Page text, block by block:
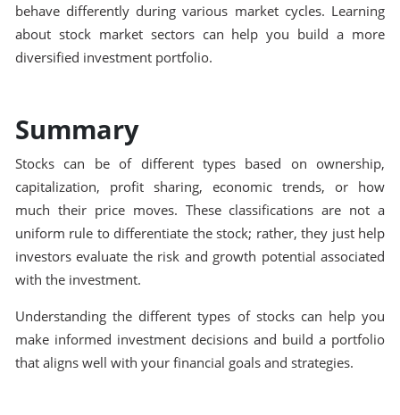
behave differently during various market cycles. Learning
about stock market sectors can help you build a more
diversified investment portfolio.
Summary
Stocks can be of different types based on ownership,
capitalization, profit sharing, economic trends, or how
much their price moves. These classifications are not a
uniform rule to differentiate the stock; rather, they just help
investors evaluate the risk and growth potential associated
with the investment.
Understanding the different types of stocks can help you
make informed investment decisions and build a portfolio
that aligns well with your financial goals and strategies.